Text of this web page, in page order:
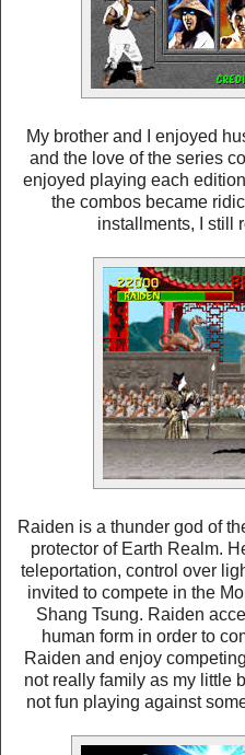
My brother and I enjoyed
and the love of the series
enjoyed playing each
the combos became
installments, I still
Raiden is a thunder god of
protector of Earth Realm.
teleportation, control over
invited to compete in the
Shang Tsung. Raiden
human form in order to
Raiden and enjoy
not really family as my little
not fun playing against